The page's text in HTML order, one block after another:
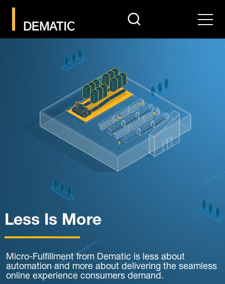
search Menu
Less Is More
Micro-Fulfillment from Dematic is less about
automation and more about delivering the seamless
online experience consumers demand.